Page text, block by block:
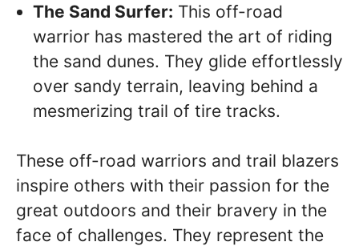
The Sand Surfer: This off-road
warrior has mastered the art of riding
the sand dunes. They glide effortlessly
over sandy terrain, leaving behind a
mesmerizing trail of tire tracks.
These off-road warriors and trail blazers
inspire others with their passion for the
great outdoors and their bravery in the
face of challenges. They represent the